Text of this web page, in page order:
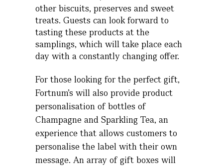
other biscuits, preserves and sweet
treats. Guests can look forward to
tasting these products at the
samplings, which will take place each
day with a constantly changing offer.
For those looking for the perfect gift,
Fortnum’s will also provide product
personalisation of bottles of
Champagne and Sparkling Tea, an
experience that allows customers to
personalise the label with their own
message. An array of gift boxes will